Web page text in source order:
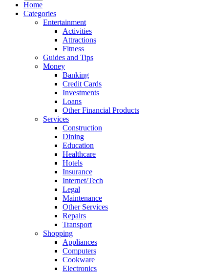
Home
Categories
Entertainment
Activities
Attractions
Fitness
Guides and Tips
Money
Banking
Credit Cards
Investments
Loans
Other Financial Products
Services
Construction
Dining
Education
Healthcare
Hotels
Insurance
Internet/Tech
Legal
Maintenance
Other Services
Repairs
Transport
Shopping
Appliances
Computers
Cookware
Electronics